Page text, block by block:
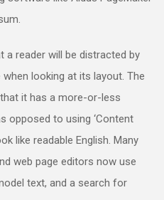
a reader will be distracted by
looking at its layout. The
it has a more-or-less
opposed to using ‘Content
like readable English. Many
web page editors now use
text, and a search for